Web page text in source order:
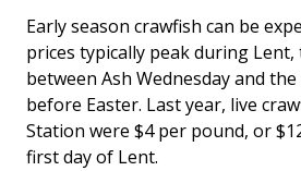
Early season crawfish can be
prices typically peak during
between Ash Wednesday and
before Easter. Last year, live
Station were $4 per pound, or
first day of Lent.